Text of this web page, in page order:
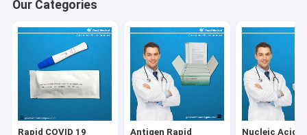
Antigen Rapid Testing Kit
Nucleic Acid Testing Kit
Specimen Collection Tube
Our Categories
Rapid COVID 19 Antigen Rapid Nucleic Acid